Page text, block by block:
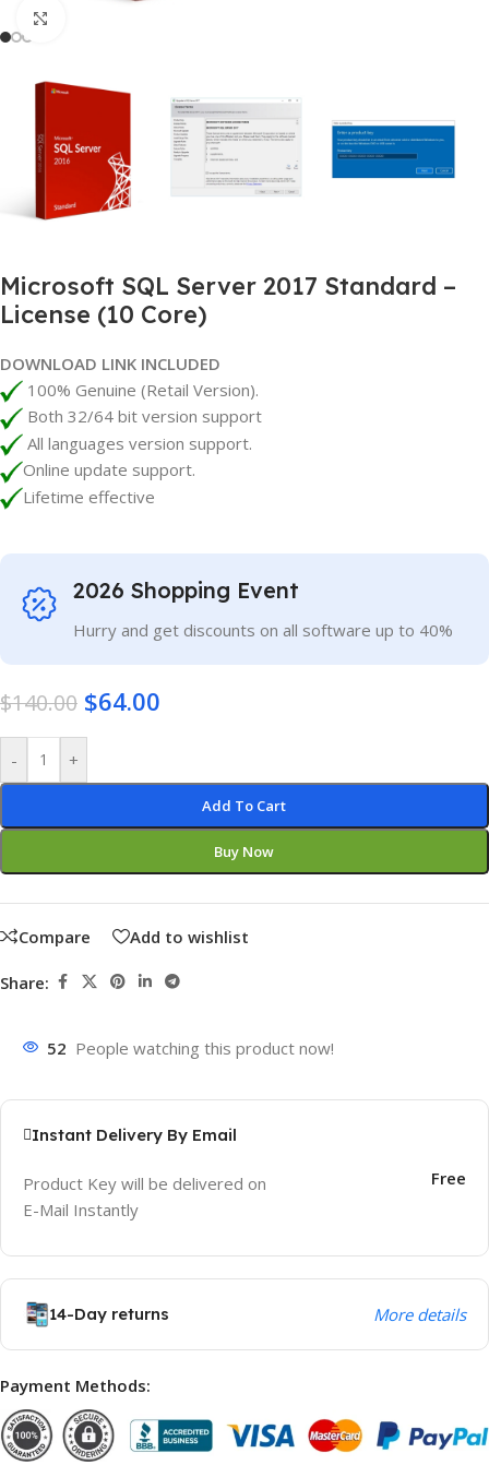
Microsoft SQL Server 2017 Standard –
License (10 Core)
DOWNLOAD LINK INCLUDED
100% Genuine (Retail Version).
Both 32/64 bit version support
All languages version support.
Online update support.
Lifetime effective
2026 Shopping Event
Hurry and get discounts on all software up to 40%
$140.00 $64.00
- +
Add To Cart
Buy Now
Compare Add to wishlist
Share:
52 People watching this product now!
Instant Delivery By Email
Product Key will be delivered on
E-Mail Instantly
Free
14-Day returns More details
Payment Methods: